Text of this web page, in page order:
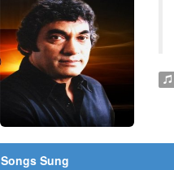
Songs Sung